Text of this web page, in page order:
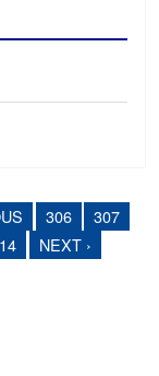
306
307
NEXT ›